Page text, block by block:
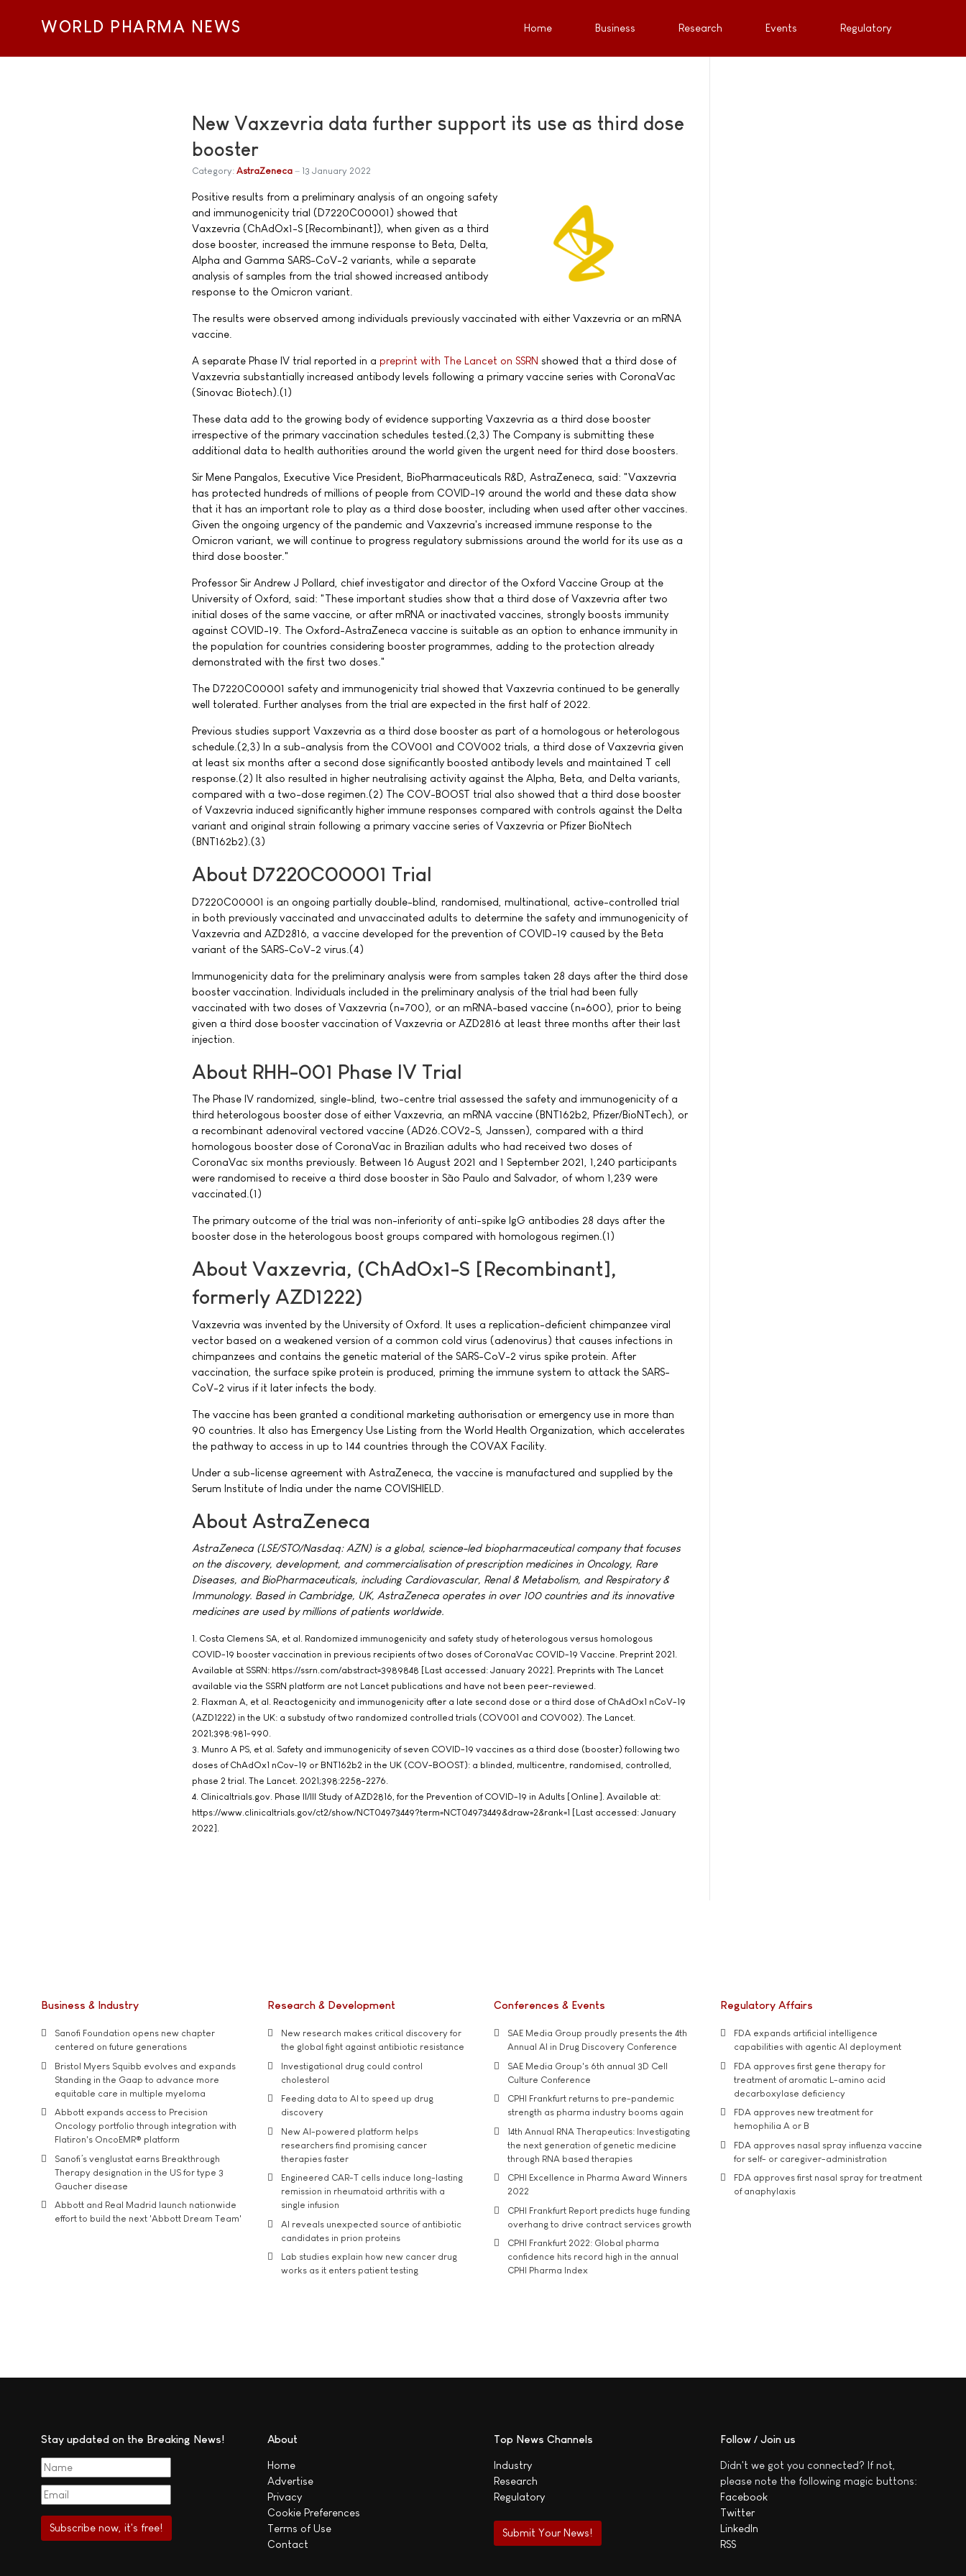
WORLD PHARMA NEWS Home Business Research Events Regulatory
New Vaxzevria data further support its use as third dose
booster
Category: AstraZeneca 13 January 2022
Positive results from a preliminary analysis of an ongoing safety
and immunogenicity trial (D7220C00001) showed that
Vaxzevria (ChAdOx1-S [Recombinant]), when given as a third
dose booster, increased the immune response to Beta, Delta,
Alpha and Gamma SARS-CoV-2 variants, while a separate
analysis of samples from the trial showed increased antibody
response to the Omicron variant.
The results were observed among individuals previously vaccinated with either Vaxzevria or an mRNA
vaccine.
A separate Phase IV trial reported in a preprint with The Lancet on SSRN showed that a third dose of
Vaxzevria substantially increased antibody levels following a primary vaccine series with CoronaVac
(Sinovac Biotech).(1)
These data add to the growing body of evidence supporting Vaxzevria as a third dose booster
irrespective of the primary vaccination schedules tested.(2,3) The Company is submitting these
additional data to health authorities around the world given the urgent need for third dose boosters.
Sir Mene Pangalos, Executive Vice President, BioPharmaceuticals R&D, AstraZeneca, said: "Vaxzevria
has protected hundreds of millions of people from COVID-19 around the world and these data show
that it has an important role to play as a third dose booster, including when used after other vaccines.
Given the ongoing urgency of the pandemic and Vaxzevria's increased immune response to the
Omicron variant, we will continue to progress regulatory submissions around the world for its use as a
third dose booster."
Professor Sir Andrew J Pollard, chief investigator and director of the Oxford Vaccine Group at the
University of Oxford, said: "These important studies show that a third dose of Vaxzevria after two
initial doses of the same vaccine, or after mRNA or inactivated vaccines, strongly boosts immunity
against COVID-19. The Oxford-AstraZeneca vaccine is suitable as an option to enhance immunity in
the population for countries considering booster programmes, adding to the protection already
demonstrated with the first two doses."
The D7220C00001 safety and immunogenicity trial showed that Vaxzevria continued to be generally
well tolerated. Further analyses from the trial are expected in the first half of 2022.
Previous studies support Vaxzevria as a third dose booster as part of a homologous or heterologous
schedule.(2,3) In a sub-analysis from the COV001 and COV002 trials, a third dose of Vaxzevria given
at least six months after a second dose significantly boosted antibody levels and maintained T cell
response.(2) It also resulted in higher neutralising activity against the Alpha, Beta, and Delta variants,
compared with a two-dose regimen.(2) The COV-BOOST trial also showed that a third dose booster
of Vaxzevria induced significantly higher immune responses compared with controls against the Delta
variant and original strain following a primary vaccine series of Vaxzevria or Pfizer BioNtech
(BNT162b2).(3)
About D7220C00001 Trial
D7220C00001 is an ongoing partially double-blind, randomised, multinational, active-controlled trial
in both previously vaccinated and unvaccinated adults to determine the safety and immunogenicity of
Vaxzevria and AZD2816, a vaccine developed for the prevention of COVID-19 caused by the Beta
variant of the SARS-CoV-2 virus.(4)
Immunogenicity data for the preliminary analysis were from samples taken 28 days after the third dose
booster vaccination. Individuals included in the preliminary analysis of the trial had been fully
vaccinated with two doses of Vaxzevria (n=700), or an mRNA-based vaccine (n=600), prior to being
given a third dose booster vaccination of Vaxzevria or AZD2816 at least three months after their last
injection.
About RHH-001 Phase IV Trial
The Phase IV randomized, single-blind, two-centre trial assessed the safety and immunogenicity of a
third heterologous booster dose of either Vaxzevria, an mRNA vaccine (BNT162b2, Pfizer/BioNTech), or
a recombinant adenoviral vectored vaccine (AD26.COV2-S, Janssen), compared with a third
homologous booster dose of CoronaVac in Brazilian adults who had received two doses of
CoronaVac six months previously. Between 16 August 2021 and 1 September 2021, 1,240 participants
were randomised to receive a third dose booster in São Paulo and Salvador, of whom 1,239 were
vaccinated.(1)
The primary outcome of the trial was non-inferiority of anti-spike IgG antibodies 28 days after the
booster dose in the heterologous boost groups compared with homologous regimen.(1)
About Vaxzevria, (ChAdOx1-S [Recombinant],
formerly AZD1222)
Vaxzevria was invented by the University of Oxford. It uses a replication-deficient chimpanzee viral
vector based on a weakened version of a common cold virus (adenovirus) that causes infections in
chimpanzees and contains the genetic material of the SARS-CoV-2 virus spike protein. After
vaccination, the surface spike protein is produced, priming the immune system to attack the SARS-
CoV-2 virus if it later infects the body.
The vaccine has been granted a conditional marketing authorisation or emergency use in more than
90 countries. It also has Emergency Use Listing from the World Health Organization, which accelerates
the pathway to access in up to 144 countries through the COVAX Facility.
Under a sub-license agreement with AstraZeneca, the vaccine is manufactured and supplied by the
Serum Institute of India under the name COVISHIELD.
About AstraZeneca
AstraZeneca (LSE/STO/Nasdaq: AZN) is a global, science-led biopharmaceutical company that focuses
on the discovery, development, and commercialisation of prescription medicines in Oncology, Rare
Diseases, and BioPharmaceuticals, including Cardiovascular, Renal & Metabolism, and Respiratory &
Immunology. Based in Cambridge, UK, AstraZeneca operates in over 100 countries and its innovative
medicines are used by millions of patients worldwide.
1. Costa Clemens SA, et al. Randomized immunogenicity and safety study of heterologous versus homologous
COVID-19 booster vaccination in previous recipients of two doses of CoronaVac COVID-19 Vaccine. Preprint 2021.
Available at SSRN: https://ssrn.com/abstract=3989848 [Last accessed: January 2022]. Preprints with The Lancet
available via the SSRN platform are not Lancet publications and have not been peer-reviewed.
2. Flaxman A, et al. Reactogenicity and immunogenicity after a late second dose or a third dose of ChAdOx1 nCoV-19
(AZD1222) in the UK: a substudy of two randomized controlled trials (COV001 and COV002). The Lancet.
2021;398:981-990.
3. Munro A PS, et al. Safety and immunogenicity of seven COVID-19 vaccines as a third dose (booster) following two
doses of ChAdOx1 nCov-19 or BNT162b2 in the UK (COV-BOOST): a blinded, multicentre, randomised, controlled,
phase 2 trial. The Lancet. 2021;398:2258-2276.
4. Clinicaltrials.gov. Phase II/III Study of AZD2816, for the Prevention of COVID-19 in Adults [Online]. Available at:
https://www.clinicaltrials.gov/ct2/show/NCT04973449?term=NCT04973449&draw=2&rank=1 [Last accessed: January
2022].
Business & Industry
Sanofi Foundation opens new chapter
centered on future generations
Bristol Myers Squibb evolves and expands
Standing in the Gaap to advance more
equitable care in multiple myeloma
Abbott expands access to Precision
Oncology portfolio through integration with
Flatiron's OncoEMR® platform
Sanofi’s venglustat earns Breakthrough
Therapy designation in the US for type 3
Gaucher disease
Abbott and Real Madrid launch nationwide
effort to build the next 'Abbott Dream Team'
Research & Development
New research makes critical discovery for
the global fight against antibiotic resistance
Investigational drug could control
cholesterol
Feeding data to AI to speed up drug
discovery
New AI-powered platform helps
researchers find promising cancer
therapies faster
Engineered CAR-T cells induce long-lasting
remission in rheumatoid arthritis with a
single infusion
AI reveals unexpected source of antibiotic
candidates in prion proteins
Lab studies explain how new cancer drug
works as it enters patient testing
Conferences & Events
SAE Media Group proudly presents the 4th
Annual AI in Drug Discovery Conference
SAE Media Group's 6th annual 3D Cell
Culture Conference
CPHI Frankfurt returns to pre-pandemic
strength as pharma industry booms again
14th Annual RNA Therapeutics: Investigating
the next generation of genetic medicine
through RNA based therapies
CPHI Excellence in Pharma Award Winners
2022
CPHI Frankfurt Report predicts huge funding
overhang to drive contract services growth
CPHI Frankfurt 2022: Global pharma
confidence hits record high in the annual
CPHI Pharma Index
Regulatory Affairs
FDA expands artificial intelligence
capabilities with agentic AI deployment
FDA approves first gene therapy for
treatment of aromatic L-amino acid
decarboxylase deficiency
FDA approves new treatment for
hemophilia A or B
FDA approves nasal spray influenza vaccine
for self- or caregiver-administration
FDA approves first nasal spray for treatment
of anaphylaxis
Stay updated on the Breaking News! About
Home
Advertise
Privacy
Cookie Preferences
Terms of Use
Contact
Top News Channels
Industry
Research
Regulatory
Submit Your News!
Follow / Join us
Didn't we got you connected? If not,
please note the following magic buttons:
Facebook
Twitter
LinkedIn
RSS